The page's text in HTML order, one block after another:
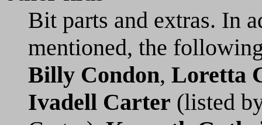
Bit parts and extras. In
mentioned, the
Billy Condon, Loretta
Ivadell Carter (listed